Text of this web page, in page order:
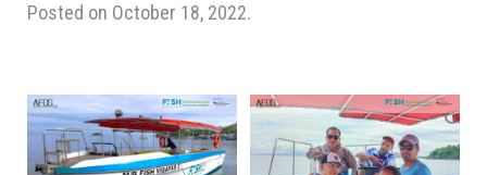
Posted on October 18, 2022.